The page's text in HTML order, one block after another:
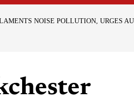
NOISE POLLUTION, URGES